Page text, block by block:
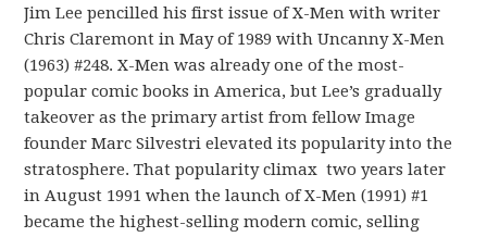
Jim Lee pencilled his first issue of X-Men with writer
Chris Claremont in May of 1989 with Uncanny X-Men
(1963) #248. X-Men was already one of the most-
popular comic books in America, but Lee’s gradually
takeover as the primary artist from fellow Image
founder Marc Silvestri elevated its popularity into the
stratosphere. That popularity climax two years later
in August 1991 when the launch of X-Men (1991) #1
became the highest-selling modern comic, selling